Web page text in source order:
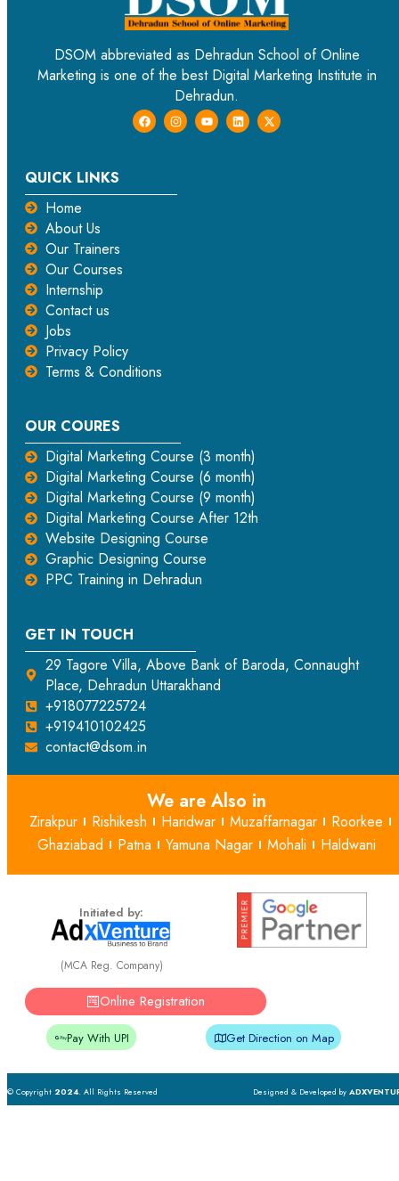
DSOM abbreviated as Dehradun School of Online
Marketing is one of the best Digital Marketing Institute in
Dehradun.
QUICK LINKS
Home
About Us
Our Trainers
Our Courses
Internship
Contact us
Jobs
Privacy Policy
Terms & Conditions
OUR COURES
Digital Marketing Course (3 month)
Digital Marketing Course (6 month)
Digital Marketing Course (9 month)
Digital Marketing Course After 12th
Website Designing Course
Graphic Designing Course
PPC Training in Dehradun
GET IN TOUCH
29 Tagore Villa, Above Bank of Baroda, Connaught
Place, Dehradun Uttarakhand
+918077225724
+919410102425
contact@dsom.in
We are Also in
Zirakpur Rishikesh Haridwar Muzaffarnagar
Roorkee
Ghaziabad
Patna Yamuna Nagar Mohali Haldwani
Initiated by:
(MCA Reg. Company)
Online Registration
Pay With UPI Get Direction on Map
© Copyright 2024. All Rights Reserved Designed & Developed by